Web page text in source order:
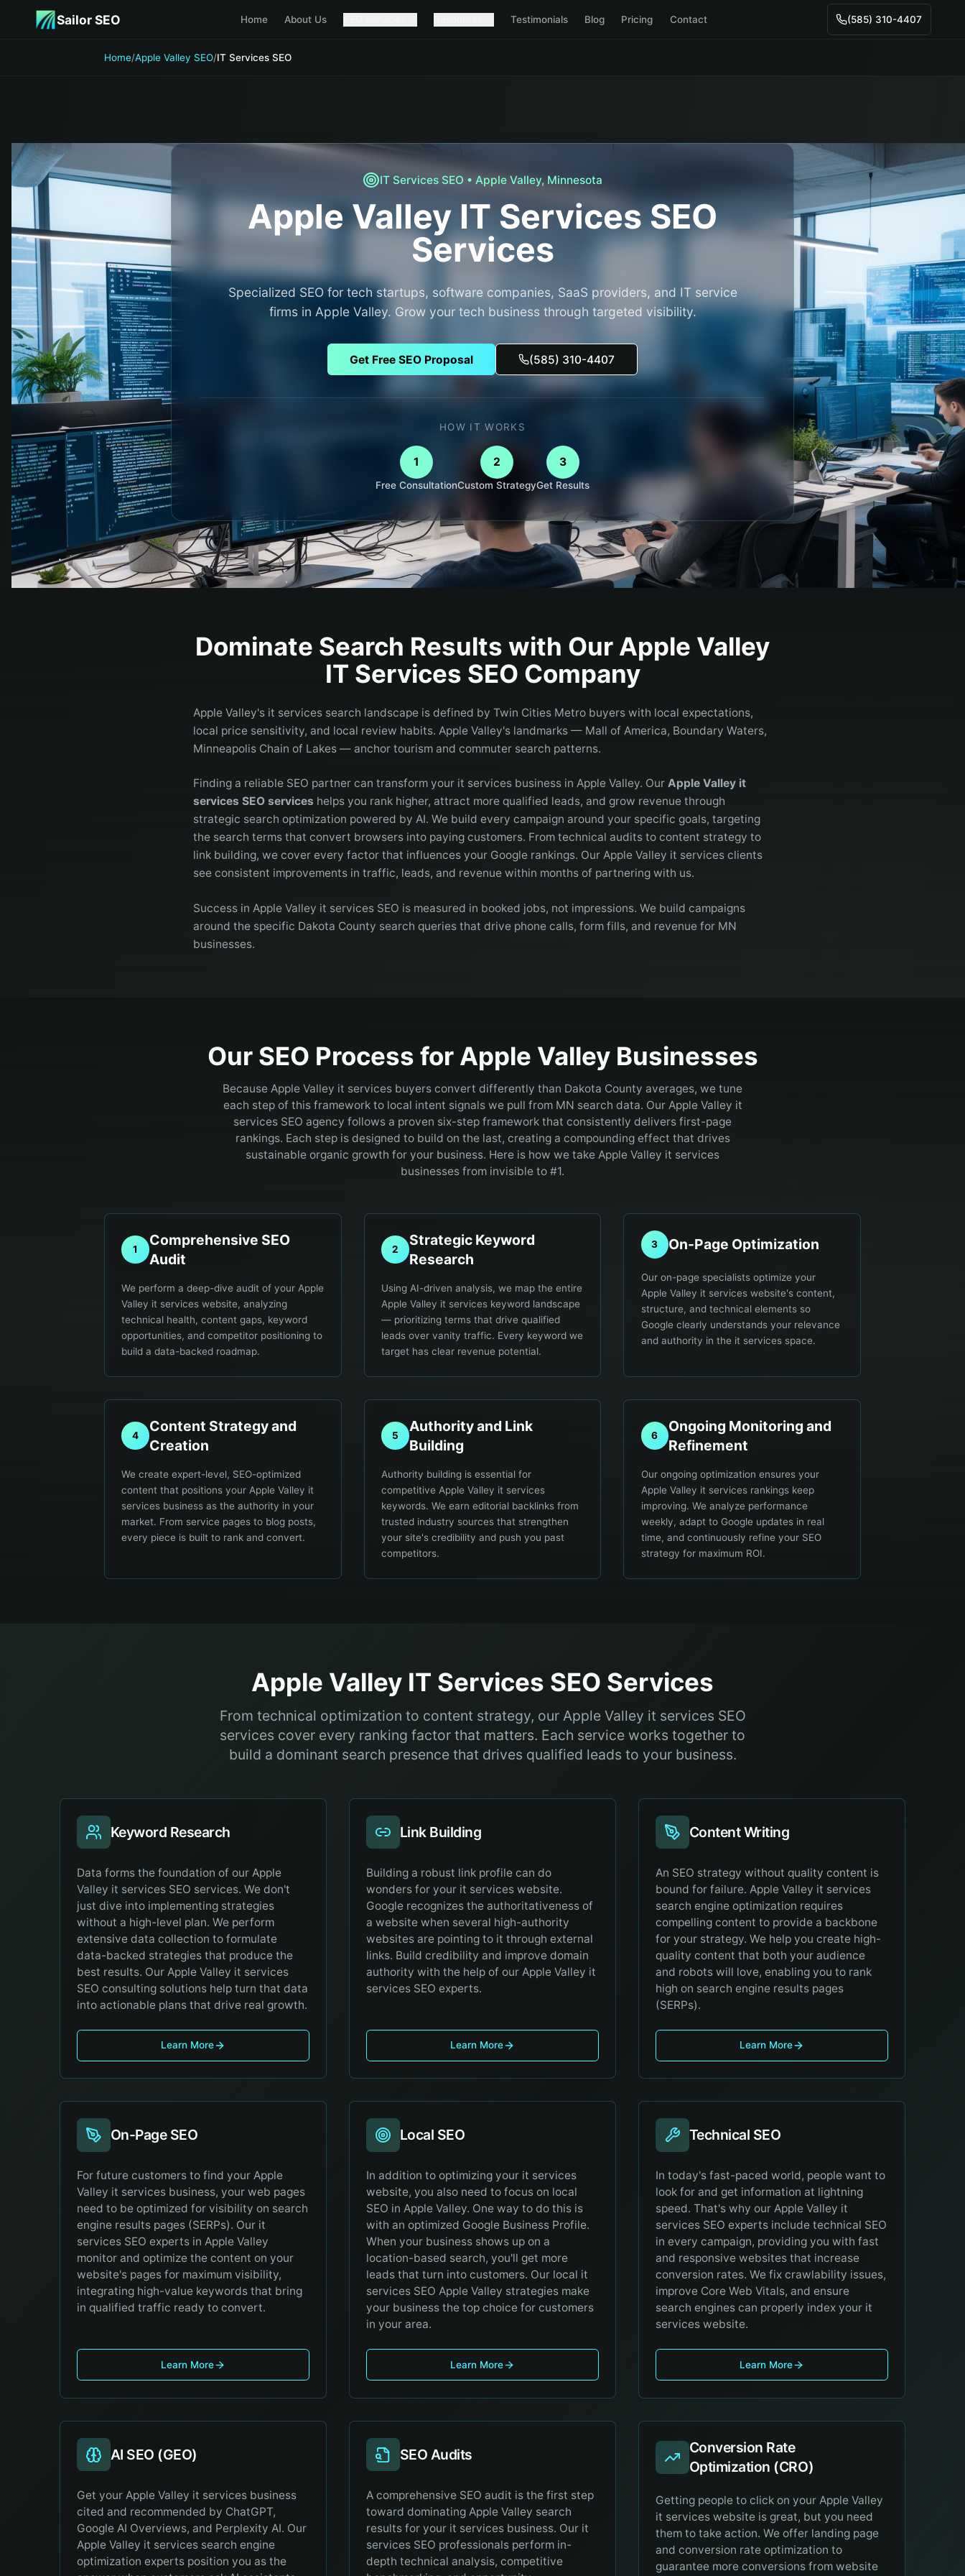
Skip to main content
Sailor SEO Home About Us Testimonials Blog Pricing Contact (585) 310-4407
Home/Apple Valley SEO/IT Services SEO
IT ServicesSEO • Apple Valley, Minnesota
Apple Valley IT ServicesSEO
Services
Specialized SEO for tech startups, software companies, SaaS providers, and IT service
firms in Apple Valley. Grow your tech business through targeted visibility.
Get Free SEO Proposal (585) 310-4407
HOW IT WORKS
1
Free Consultation
2
Custom Strategy
3
Get Results
Dominate Search Results with Our Apple Valley
IT Services SEO Company
Apple Valley's it services search landscape is defined by Twin Cities Metro buyers with local expectations,
local price sensitivity, and local review habits. Apple Valley's landmarks — Mall of America, Boundary Waters,
Minneapolis Chain of Lakes — anchor tourism and commuter search patterns.
Finding a reliable SEO partner can transform your it services business in Apple Valley. Our Apple Valley it
services SEO services helps you rank higher, attract more qualified leads, and grow revenue through
strategic search optimization powered by AI. We build every campaign around your specific goals, targeting
the search terms that convert browsers into paying customers. From technical audits to content strategy to
link building, we cover every factor that influences your Google rankings. Our Apple Valley it services clients
see consistent improvements in traffic, leads, and revenue within months of partnering with us.
Success in Apple Valley it services SEO is measured in booked jobs, not impressions. We build campaigns
around the specific Dakota County search queries that drive phone calls, form fills, and revenue for MN
businesses.
Our SEO Process for Apple ValleyBusinesses
Because Apple Valley it services buyers convert differently than Dakota County averages, we tune
each step of this framework to local intent signals we pull from MN search data. Our Apple Valley it
services SEO agency follows a proven six-step framework that consistently delivers first-page
rankings. Each step is designed to build on the last, creating a compounding effect that drives
sustainable organic growth for your business. Here is how we take Apple Valley it services
businesses from invisible to #1.
1
Comprehensive SEO
Audit
We perform a deep-dive audit of your Apple
Valley it services website, analyzing
technical health, content gaps, keyword
opportunities, and competitor positioning to
build a data-backed roadmap.
2
Strategic Keyword
Research
Using AI-driven analysis, we map the entire
Apple Valley it services keyword landscape
— prioritizing terms that drive qualified
leads over vanity traffic. Every keyword we
target has clear revenue potential.
3 On-Page Optimization
Our on-page specialists optimize your
Apple Valley it services website's content,
structure, and technical elements so
Google clearly understands your relevance
and authority in the it services space.
4
Content Strategy and
Creation
We create expert-level, SEO-optimized
content that positions your Apple Valley it
services business as the authority in your
market. From service pages to blog posts,
every piece is built to rank and convert.
5
Authority and Link
Building
Authority building is essential for
competitive Apple Valley it services
keywords. We earn editorial backlinks from
trusted industry sources that strengthen
your site's credibility and push you past
competitors.
6
Ongoing Monitoring and
Refinement
Our ongoing optimization ensures your
Apple Valley it services rankings keep
improving. We analyze performance
weekly, adapt to Google updates in real
time, and continuously refine your SEO
strategy for maximum ROI.
Apple Valley IT Services SEO Services
From technical optimization to content strategy, our Apple Valley it services SEO
services cover every ranking factor that matters. Each service works together to
build a dominant search presence that drives qualified leads to your business.
Keyword Research
Data forms the foundation of our Apple
Valley it services SEO services. We don't
just dive into implementing strategies
without a high-level plan. We perform
extensive data collection to formulate
data-backed strategies that produce the
best results. Our Apple Valley it services
SEO consulting solutions help turn that data
into actionable plans that drive real growth.
Learn More
Link Building
Building a robust link profile can do
wonders for your it services website.
Google recognizes the authoritativeness of
a website when several high-authority
websites are pointing to it through external
links. Build credibility and improve domain
authority with the help of our Apple Valley it
services SEO experts.
Learn More
Content Writing
An SEO strategy without quality content is
bound for failure. Apple Valley it services
search engine optimization requires
compelling content to provide a backbone
for your strategy. We help you create high-
quality content that both your audience
and robots will love, enabling you to rank
high on search engine results pages
(SERPs).
Learn More
On-Page SEO
For future customers to find your Apple
Valley it services business, your web pages
need to be optimized for visibility on search
engine results pages (SERPs). Our it
services SEO experts in Apple Valley
monitor and optimize the content on your
website's pages for maximum visibility,
integrating high-value keywords that bring
in qualified traffic ready to convert.
Learn More
Local SEO
In addition to optimizing your it services
website, you also need to focus on local
SEO in Apple Valley. One way to do this is
with an optimized Google Business Profile.
When your business shows up on a
location-based search, you'll get more
leads that turn into customers. Our local it
services SEO Apple Valley strategies make
your business the top choice for customers
in your area.
Learn More
Technical SEO
In today's fast-paced world, people want to
look for and get information at lightning
speed. That's why our Apple Valley it
services SEO experts include technical SEO
in every campaign, providing you with fast
and responsive websites that increase
conversion rates. We fix crawlability issues,
improve Core Web Vitals, and ensure
search engines can properly index your it
services website.
Learn More
AI SEO (GEO)
Get your Apple Valley it services business
cited and recommended by ChatGPT,
Google AI Overviews, and Perplexity AI. Our
Apple Valley it services search engine
optimization experts position you as the
SEO Audits
A comprehensive SEO audit is the first step
toward dominating Apple Valley search
results for your it services business. Our it
services SEO professionals perform in-
depth technical analysis, competitive
Conversion Rate
Optimization (CRO)
Getting people to click on your Apple Valley
it services website is great, but you need
them to take action. We offer landing page
and conversion rate optimization to
guarantee more conversions from website